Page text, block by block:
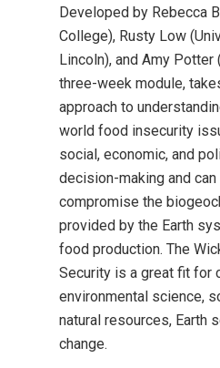
Developed by Rebecca
College), Rusty Low
Lincoln), and Amy
three-week module,
approach to
world food insecurity
social, economic, and
decision-making and
compromise the
provided by the Earth
food production. The
Security is a great fit for
environmental science,
natural resources, Earth
change.